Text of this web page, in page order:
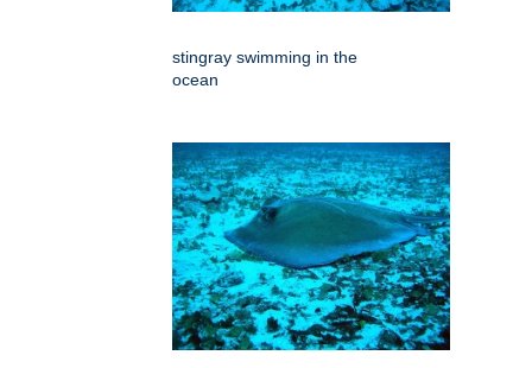
stingray swimming in the
ocean